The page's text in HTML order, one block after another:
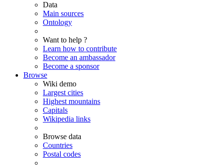
Data
Main sources
Ontology
Want to help ?
Learn how to contribute
Become an ambassador
Become a sponsor
Browse
Wiki demo
Largest cities
Highest mountains
Capitals
Wikipedia links
Browse data
Countries
Postal codes